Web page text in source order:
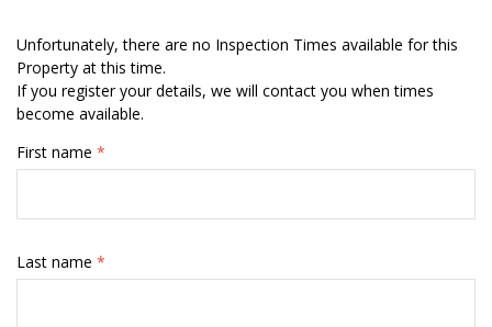
Unfortunately, there are no Inspection Times available for this
Property at this time.
If you register your details, we will contact you when times
become available.
First name *
Last name *